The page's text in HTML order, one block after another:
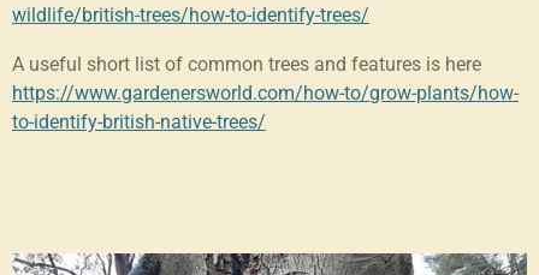
wildlife/british-trees/how-to-identify-trees/
A useful short list of common trees and features is here
https://www.gardenersworld.com/how-to/grow-plants/how-
to-identify-british-native-trees/